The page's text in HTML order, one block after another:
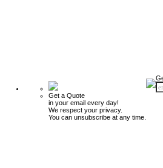
Get a Quote
in your email every day!
We respect your privacy.
You can unsubscribe at any time.